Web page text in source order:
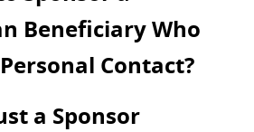
Beneficiary Who
Contact?
a Sponsor